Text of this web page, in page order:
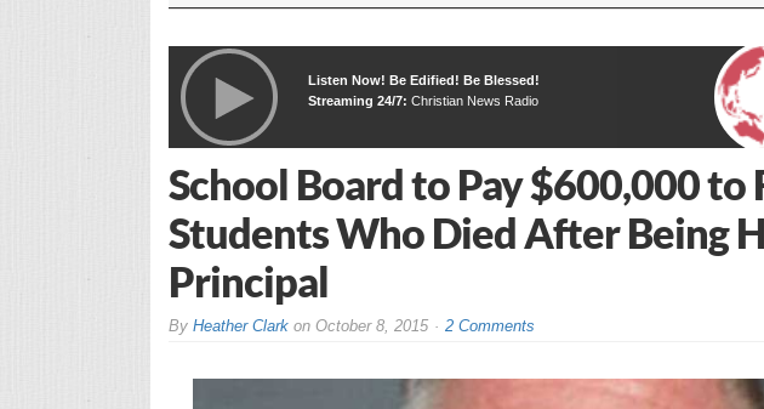
Listen Now! Be Edified! Be Blessed!
Streaming 24/7: Christian News Radio
School Board to Pay $600,000 to
Students Who Died After Being
Principal
By Heather Clarkon October 8, 2015 2 Comments